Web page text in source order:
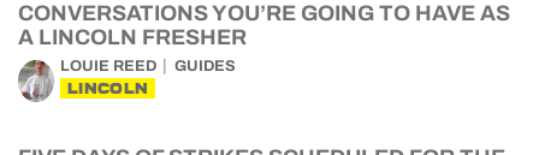
CONVERSATIONS YOU’RE GOING TO HAVE AS
A LINCOLN FRESHER
LOUIE REED GUIDES
LINCOLN